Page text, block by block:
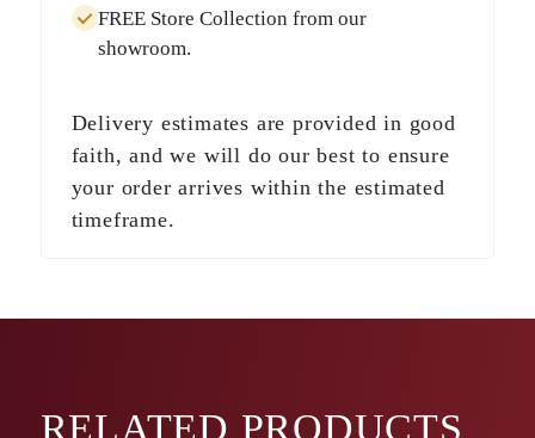
FREE Store Collection from our
showroom.
Delivery estimates are provided in good
faith, and we will do our best to ensure
your order arrives within the estimated
timeframe.
RELATED PRODUCTS